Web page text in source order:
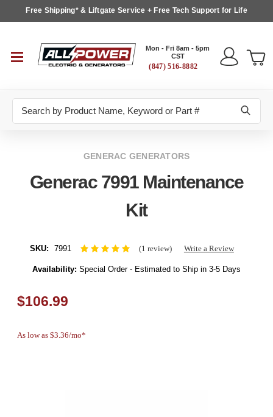
Free Shipping* & Liftgate Service + Free Tech Support for Life
Mon - Fri 8am - 5pm
CST
(847) 516-8882
GENERAC GENERATORS
Generac 7991 Maintenance
Kit
SKU: 7991 (1 review) Write a Review
Availability: Special Order - Estimated to Ship in 3-5 Days
$106.99
As low as $3.36/mo*